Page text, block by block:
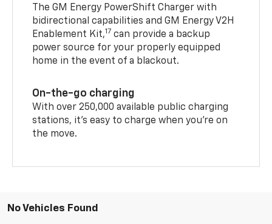
The GM Energy PowerShift Charger with
bidirectional capabilities and GM Energy V2H
Enablement Kit,17 can provide a backup
power source for your properly equipped
home in the event of a blackout.
On-the-go charging
With over 250,000 available public charging
stations, it's easy to charge when you're on
the move.
No Vehicles Found